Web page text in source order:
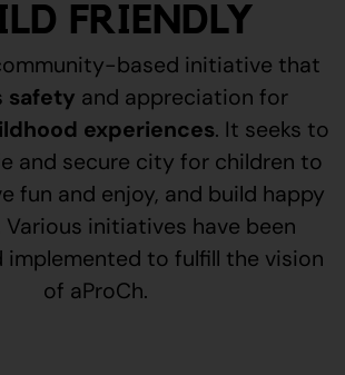
FRIENDLY
based initiative that
safety and appreciation for
experiences. It seeks to
and secure city for children to
fun and enjoy, and build happy
Various initiatives have been
implemented to fulfill the vision
of aProCh.